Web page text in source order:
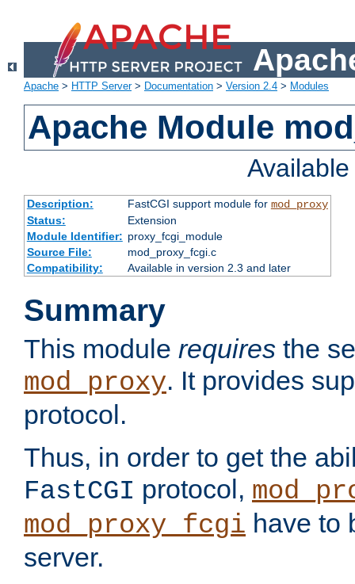
Apache > HTTP Server> Documentation > Version 2.4 > Modules
Apache Module
Description: FastCGI support module for mod_proxy
Status:
Extension
Module Identifier: proxy_fcgi_module
Source File:
mod_proxy_fcgi.c
Compatibility:
Available in version 2.3 and later
Summary
This module requires the
mod_proxy. It provides
protocol.
Thus, in order to get the
FastCGI protocol,
mod_proxy_fcgi have to
server.